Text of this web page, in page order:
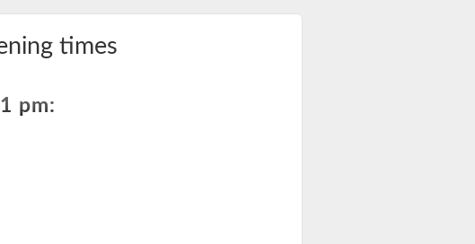
times
pm: